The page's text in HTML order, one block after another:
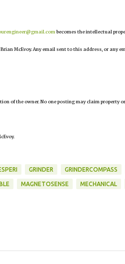
becomes the intellectual
McEvoy. Any email sent to this address, or any
of the owner. No one posting may claim property
GRINDER GRINDERCOMPASS
MAGNETOSENSE MECHANICAL